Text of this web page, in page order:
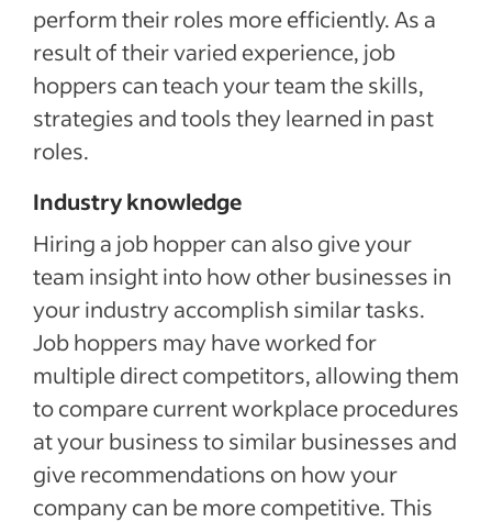
perform their roles more efficiently. As a
result of their varied experience, job
hoppers can teach your team the skills,
strategies and tools they learned in past
roles.
Industry knowledge
Hiring a job hopper can also give your
team insight into how other businesses in
your industry accomplish similar tasks.
Job hoppers may have worked for
multiple direct competitors, allowing them
to compare current workplace procedures
at your business to similar businesses and
give recommendations on how your
company can be more competitive. This